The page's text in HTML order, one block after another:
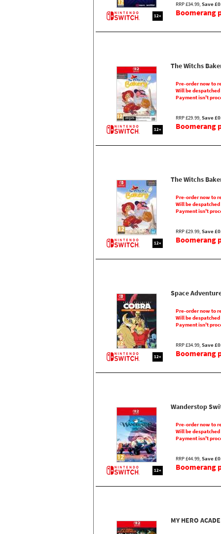
12+
RRP £34.99, Save
Boomerang
12+
The Witchs
Pre-order now to
Will be
Payment isn't
RRP £29.99, Save
Boomerang
12+
The Witchs
Pre-order now to
Will be
Payment isn't
RRP £29.99, Save
Boomerang
12+
Space
Pre-order now to
Will be
Payment isn't
RRP £34.99, Save
Boomerang
12+
Wanderstop
Pre-order now to
Will be
Payment isn't
RRP £44.99, Save
Boomerang
MY HERO